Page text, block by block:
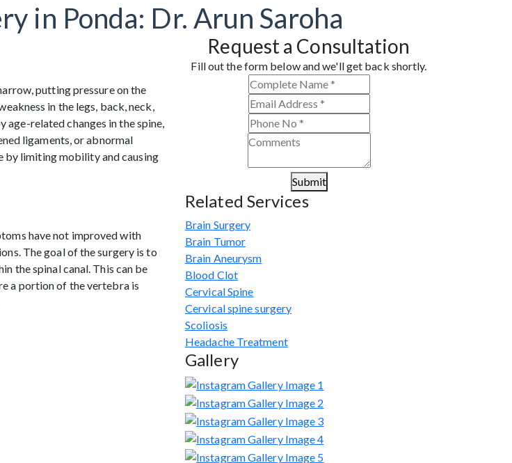
in Ponda: Dr. Arun Saroha
putting pressure on the
in the legs, back, neck,
age-related changes in the spine,
ligaments, or abnormal
by limiting mobility and causing
have not improved with
The goal of the surgery is to
the spinal canal. This can be
a portion of the vertebra is
Request a Consultation
Fill out the form below and we'll get back shortly.
Submit
Related Services
Brain Surgery
Brain Tumor
Brain Aneurysm
Blood Clot
Cervical Spine
Cervical spine surgery
Scoliosis
Headache Treatment
Gallery